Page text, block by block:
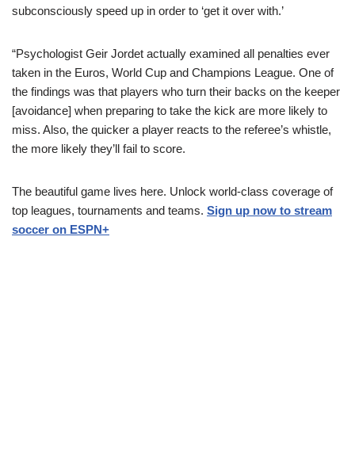
subconsciously speed up in order to ‘get it over with.’
“Psychologist Geir Jordet actually examined all penalties ever
taken in the Euros, World Cup and Champions League. One of
the findings was that players who turn their backs on the keeper
[avoidance] when preparing to take the kick are more likely to
miss. Also, the quicker a player reacts to the referee’s whistle,
the more likely they’ll fail to score.
The beautiful game lives here. Unlock world-class coverage of
top leagues, tournaments and teams. Sign up now to stream
soccer on ESPN+